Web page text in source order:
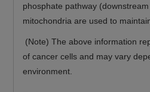
phosphate pathway
mitochondria are used to
(Note) The above information
of cancer cells and may vary
environment.